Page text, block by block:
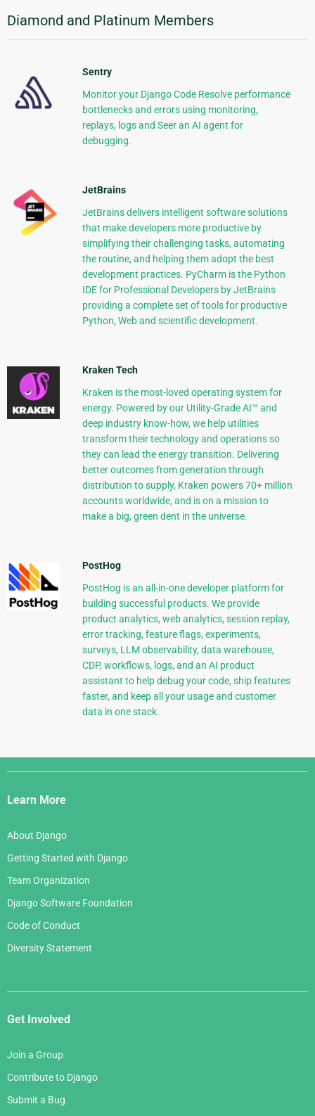
Diamond and Platinum Members
Sentry
Monitor your Django Code Resolve performance
bottlenecks and errors using monitoring,
replays, logs and Seer an AI agent for
debugging.
JetBrains
JetBrains delivers intelligent software solutions
that make developers more productive by
simplifying their challenging tasks, automating
the routine, and helping them adopt the best
development practices. PyCharm is the Python
IDE for Professional Developers by JetBrains
providing a complete set of tools for productive
Python, Web and scientific development.
Kraken Tech
Kraken is the most-loved operating system for
energy. Powered by our Utility-Grade AI™ and
deep industry know-how, we help utilities
transform their technology and operations so
they can lead the energy transition. Delivering
better outcomes from generation through
distribution to supply, Kraken powers 70+ million
accounts worldwide, and is on a mission to
make a big, green dent in the universe.
PostHog
PostHog is an all-in-one developer platform for
building successful products. We provide
product analytics, web analytics, session replay,
error tracking, feature flags, experiments,
surveys, LLM observability, data warehouse,
CDP, workflows, logs, and an AI product
assistant to help debug your code, ship features
faster, and keep all your usage and customer
data in one stack.
Django
Links
Learn More
About Django
Getting Started with Django
Team Organization
Django Software Foundation
Code of Conduct
Diversity Statement
Get Involved
Join a Group
Contribute to Django
Submit a Bug